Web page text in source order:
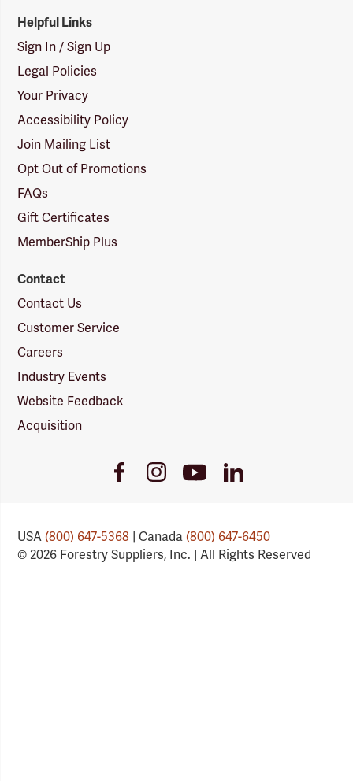
Helpful Links
Sign In / Sign Up
Legal Policies
Your Privacy
Accessibility Policy
Join Mailing List
Opt Out of Promotions
FAQs
Gift Certificates
MemberShip Plus
Contact
Contact Us
Customer Service
Careers
Industry Events
Website Feedback
Acquisition
FacebookInstagramYoutube
Link
LinkedIn
USA(800) 647-5368 | Canada(800) 647-6450
© 2026 Forestry Suppliers, Inc. | All Rights Reserved